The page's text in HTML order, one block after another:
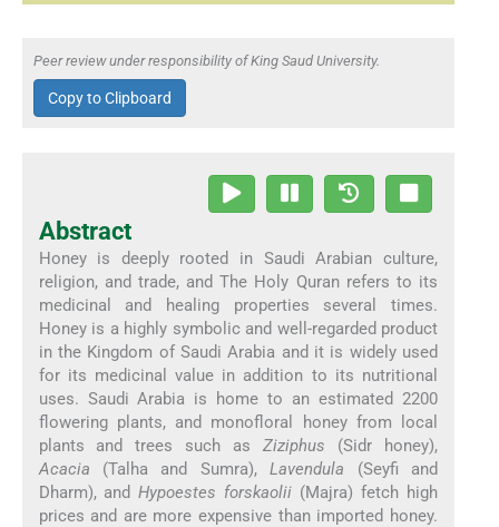
Peer review under responsibility of King Saud University.
Copy to Clipboard
Abstract
Honey is deeply rooted in Saudi Arabian culture,
religion, and trade, and The Holy Quran refers to its
medicinal and healing properties several times.
Honey is a highly symbolic and well-regarded product
in the Kingdom of Saudi Arabia and it is widely used
for its medicinal value in addition to its nutritional
uses. Saudi Arabia is home to an estimated 2200
flowering plants, and monofloral honey from local
plants and trees such asZiziphus (Sidr honey),
Acacia (Talha and Sumra),Lavendula (Seyfi and
Dharm), andHypoestes forskaolii (Majra) fetch high
prices and are more expensive than imported honey.